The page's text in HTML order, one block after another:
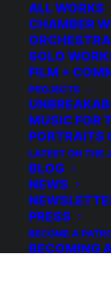
ALL WORKS
CHAMBER
SOLO
FILM +
PROJECTS
MUSIC FOR
PORTRAITS
LATEST ON THE
BLOG
NEWS
PRESS
BECOME A
BECOMING
© 2026